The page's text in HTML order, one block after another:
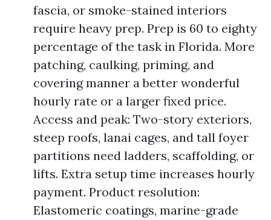
fascia, or smoke-stained interiors
require heavy prep. Prep is 60 to eighty
percentage of the task in Florida. More
patching, caulking, priming, and
covering manner a better wonderful
hourly rate or a larger fixed price.
Access and peak: Two-story exteriors,
steep roofs, lanai cages, and tall foyer
partitions need ladders, scaffolding, or
lifts. Extra setup time increases hourly
payment. Product resolution:
Elastomeric coatings, marine-grade